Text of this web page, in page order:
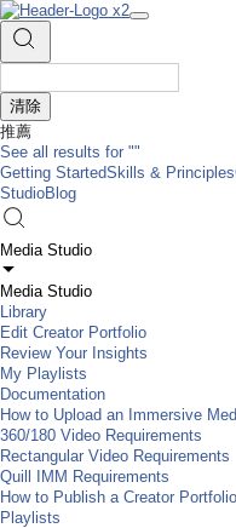
清除
推薦
See all results for ""
Getting StartedSkills & Principles
StudioBlog
Media Studio
Media Studio
Library
Edit Creator Portfolio
Review Your Insights
My Playlists
Documentation
How to Upload an Immersive
360/180 Video Requirements
Rectangular Video Requirements
Quill IMM Requirements
How to Publish a Creator Portfolio
Playlists